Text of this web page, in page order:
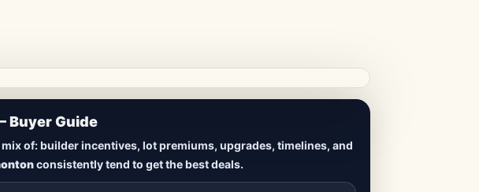
,move-in ready builds, new duplexes,
Buyer Guide
mix of: builder incentives, lot premiums, upgrades, timelines, and
consistently tend to get the best deals.